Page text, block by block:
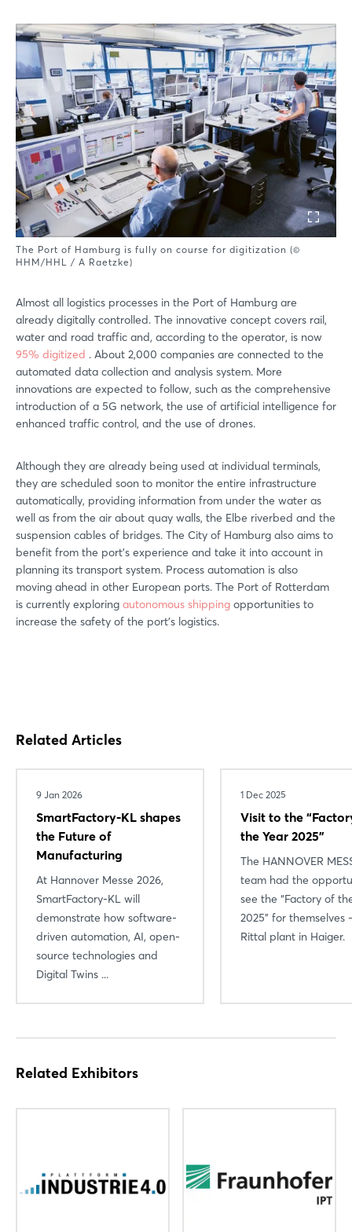
The Port of Hamburg is fully on course for digitization (©
HHM/HHL / A Raetzke)
Almost all logistics processes in the Port of Hamburg are
already digitally controlled. The innovative concept covers rail,
water and road traffic and, according to the operator, is now
95% digitized . About 2,000 companies are connected to the
automated data collection and analysis system. More
innovations are expected to follow, such as the comprehensive
introduction of a 5G network, the use of artificial intelligence for
enhanced traffic control, and the use of drones.
Although they are already being used at individual terminals,
they are scheduled soon to monitor the entire infrastructure
automatically, providing information from under the water as
well as from the air about quay walls, the Elbe riverbed and the
suspension cables of bridges. The City of Hamburg also aims to
benefit from the port's experience and take it into account in
planning its transport system. Process automation is also
moving ahead in other European ports. The Port of Rotterdam
is currently exploring autonomous shipping opportunities to
increase the safety of the port's logistics.
Related Articles
9 Jan 2026
SmartFactory-KL shapes
the Future of
Manufacturing
At Hannover Messe 2026,
SmartFactory-KL will
demonstrate how software-
driven automation, AI, open-
source technologies and
Digital Twins ...
1 Dec 2025
Visit to the
the Year 2025”
The HANNOVER
team had the
see the “Factory of
2025” for themselves
Rittal plant in Haiger.
Related Exhibitors